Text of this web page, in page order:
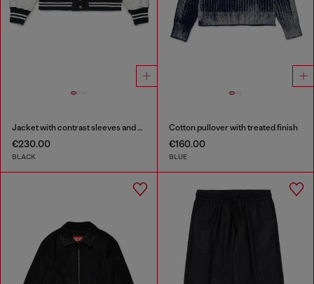
Jacket with contrast sleeves and embroidery
€230.00
BLACK
Cotton pullover with treated finish
€160.00
BLUE